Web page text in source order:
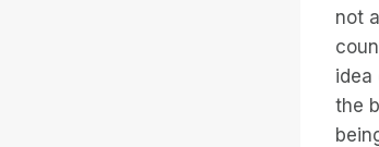
not
idea
the